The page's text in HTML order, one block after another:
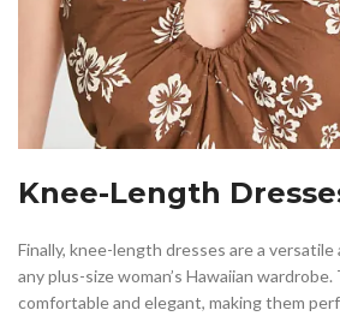
Knee-Length
Finally, knee-length dresses are a
any plus-size woman’s Hawaiian
comfortable and elegant, making them